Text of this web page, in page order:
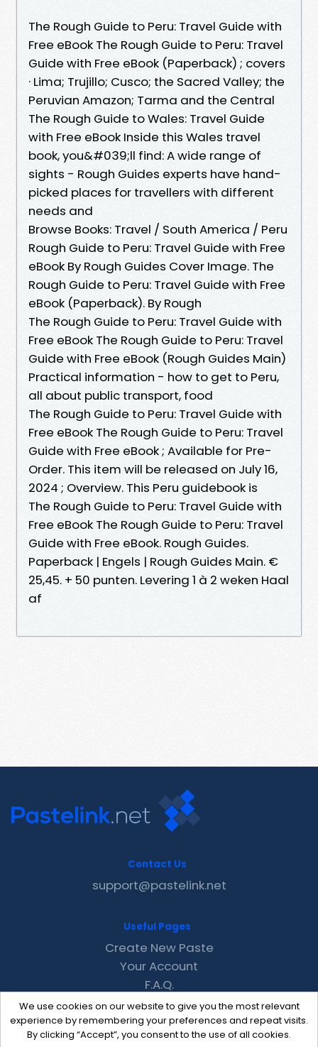
The Rough Guide to Peru: Travel Guide with
Free eBook The Rough Guide to Peru: Travel
Guide with Free eBook (Paperback) ; covers
· Lima; Trujillo; Cusco; the Sacred Valley; the
Peruvian Amazon; Tarma and the Central
The Rough Guide to Wales: Travel Guide
with Free eBook Inside this Wales travel
book, you&#039;ll find: A wide range of
sights - Rough Guides experts have hand-
picked places for travellers with different
needs and
Browse Books: Travel / South America / Peru
Rough Guide to Peru: Travel Guide with Free
eBook By Rough Guides Cover Image. The
Rough Guide to Peru: Travel Guide with Free
eBook (Paperback). By Rough
The Rough Guide to Peru: Travel Guide with
Free eBook The Rough Guide to Peru: Travel
Guide with Free eBook (Rough Guides Main)
Practical information - how to get to Peru,
all about public transport, food
The Rough Guide to Peru: Travel Guide with
Free eBook The Rough Guide to Peru: Travel
Guide with Free eBook ; Available for Pre-
Order. This item will be released on July 16,
2024 ; Overview. This Peru guidebook is
The Rough Guide to Peru: Travel Guide with
Free eBook The Rough Guide to Peru: Travel
Guide with Free eBook. Rough Guides.
Paperback | Engels | Rough Guides Main. €
25,45. + 50 punten. Levering 1 à 2 weken Haal
af
We use cookies on our website to give you the most relevant
experience by remembering your preferences and repeat visits.
By clicking “Accept”, you consent to the use of all cookies.
Contact Us
support@pastelink.net
Useful Pages
Create New Paste
Your Account
F.A.Q.
Recent
Contact